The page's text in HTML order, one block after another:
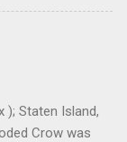
bog standard
with a
it was likely
); Staten Island,
Crow was